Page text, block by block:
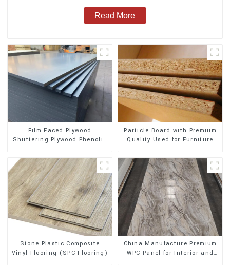
Read More
Film Faced Plywood
Shuttering Plywood Phenolic
Construction
Particle Board with Premium
Quality Used for Furniture
Stone Plastic Composite
Vinyl Flooring (SPC Flooring)
China Manufacture Premium
WPC Panel for Interior and